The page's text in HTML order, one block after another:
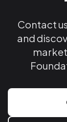
Contact
and